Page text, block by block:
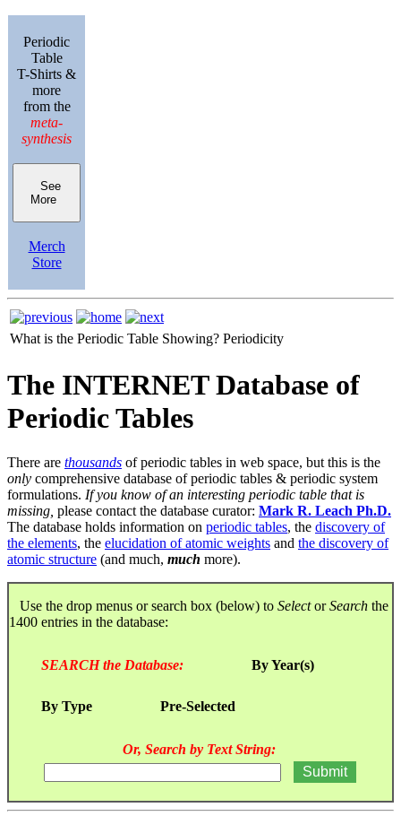
Periodic
Table
T-Shirts &
more
from the
meta-
synthesis
See
More
Merch
Store
What is the Periodic Table Showing? Periodicity
The INTERNET Database of
Periodic Tables
There are thousands of periodic tables in web space, but this is the
only comprehensive database of periodic tables & periodic system
formulations. If you know of an interesting periodic table that is
missing, please contact the database curator: Mark R. Leach Ph.D.
The database holds information on periodic tables, the discovery of
the elements, the elucidation of atomic weights and the discovery of
atomic structure (and much, much more).
Use the drop menus or search box (below) to SelectorSearch the
1400 entries in the database:
SEARCH the Database: By Year(s)
By Type Pre-Selected
Or, Search by Text String: